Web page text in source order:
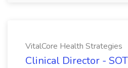
VitalCore Health Strategies
Clinical Director -